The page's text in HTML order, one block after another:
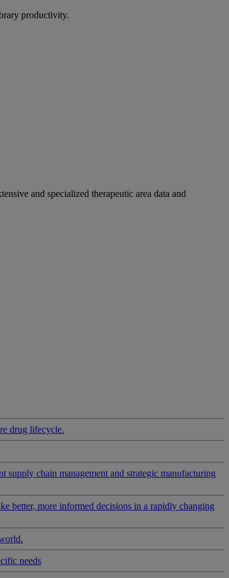
productivity.
and specialized therapeutic area data and
drug lifecycle.
chain management and strategic manufacturing
better, more informed decisions in a rapidly changing
needs